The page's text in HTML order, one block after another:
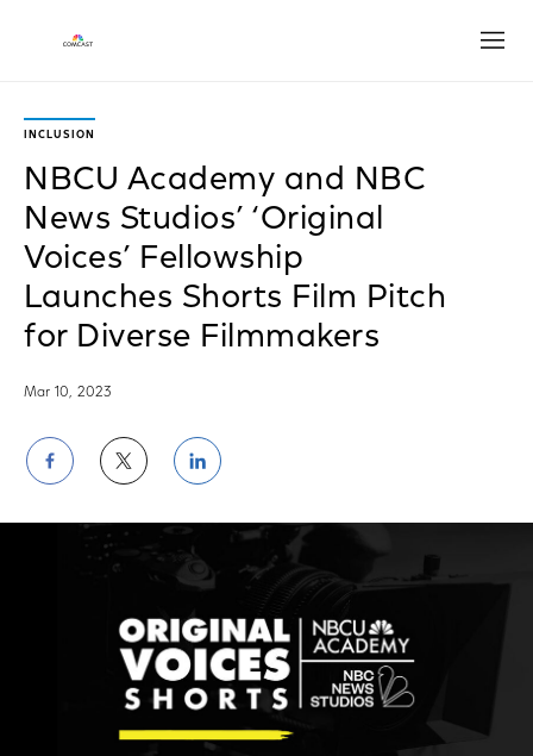
INCLUSION
NBCU Academy and NBC
News Studios’ ‘Original
Voices’ Fellowship
Launches Shorts Film Pitch
for Diverse Filmmakers
Mar 10, 2023
Share
on
Facebook
Share
on
Twitter
Share
on
LinkedIn